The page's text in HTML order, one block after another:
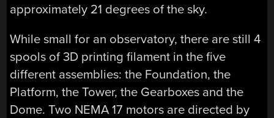
approximately 21 degrees of the sky.
While small for an observatory, there are still 4
spools of 3D printing filament in the five
different assemblies: the Foundation, the
Platform, the Tower, the Gearboxes and the
Dome. Two NEMA 17 motors are directed by